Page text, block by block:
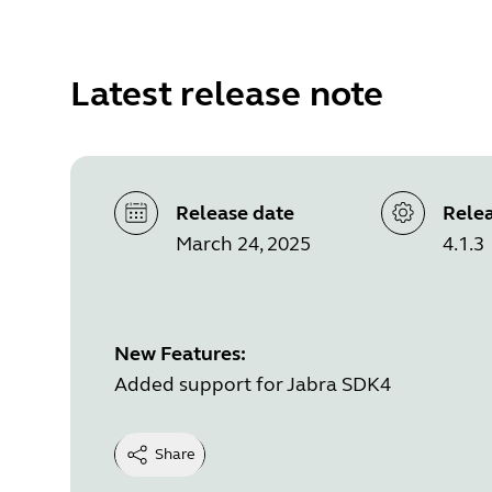
Latest release note
Release date
March 24, 2025
4.1.3
New Features:
Added support for Jabra SDK4
Share